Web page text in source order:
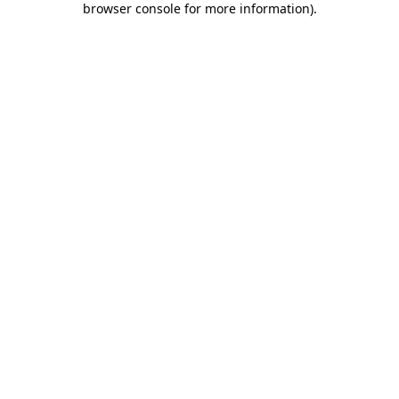
browser console for more information).